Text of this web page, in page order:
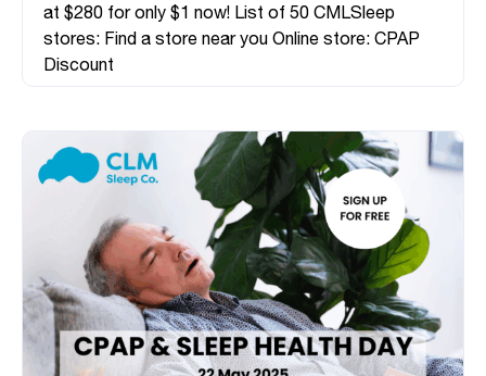
at $280 for only $1 now! List of 50 CMLSleep
stores: Find a store near you Online store: CPAP
Discount